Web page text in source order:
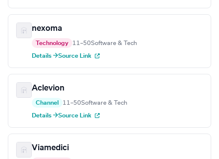
nexoma
Technology 11–50Software & Tech
Details →Source Link
Aclevion
Channel 11–50Software & Tech
Details →Source Link
Viamedici